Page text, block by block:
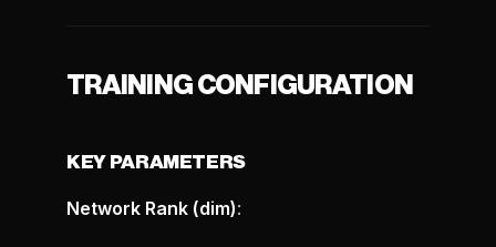
TRAINING CONFIGURATION
KEY PARAMETERS
Network Rank (dim):